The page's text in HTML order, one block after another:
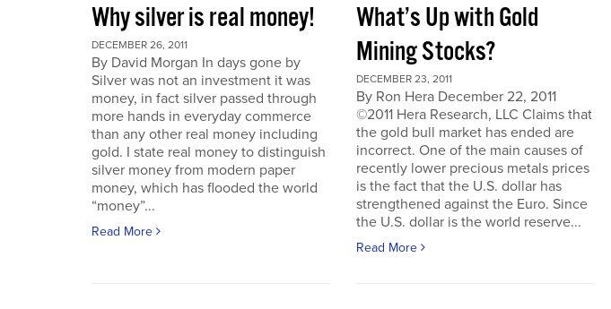
Why silver is real money!
DECEMBER 26, 2011
By David Morgan In days gone by
Silver was not an investment it was
money, in fact silver passed through
more hands in everyday commerce
than any other real money including
gold. I state real money to distinguish
silver money from modern paper
money, which has flooded the world
“money”...
Read More
What’s Up with Gold
Mining Stocks?
DECEMBER 23, 2011
By Ron Hera December 22, 2011
©2011 Hera Research, LLC Claims that
the gold bull market has ended are
incorrect. One of the main causes of
recently lower precious metals prices
is the fact that the U.S. dollar has
strengthened against the Euro. Since
the U.S. dollar is the world reserve...
Read More